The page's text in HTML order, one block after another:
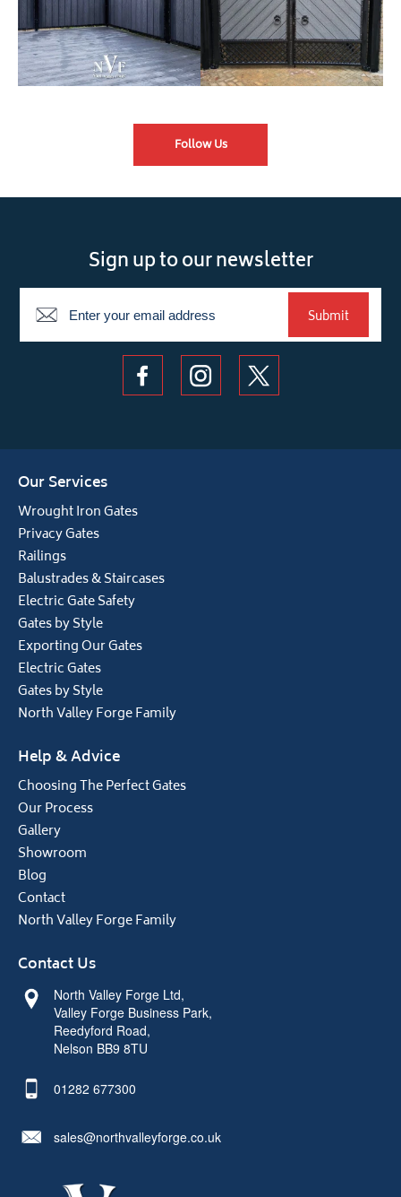
Follow Us
Sign up to our newsletter
Newsletter
Submit
Our Services
Wrought Iron Gates
Privacy Gates
Railings
Balustrades & Staircases
Electric Gate Safety
Gates by Style
Exporting Our Gates
Electric Gates
Gates by Style
North Valley Forge Family
Help & Advice
Choosing The Perfect Gates
Our Process
Gallery
Showroom
Blog
Contact
North Valley Forge Family
Contact Us
North Valley Forge Ltd,
Valley Forge Business Park,
Reedyford Road,
Nelson BB9 8TU
01282 677300
sales@northvalleyforge.co.uk